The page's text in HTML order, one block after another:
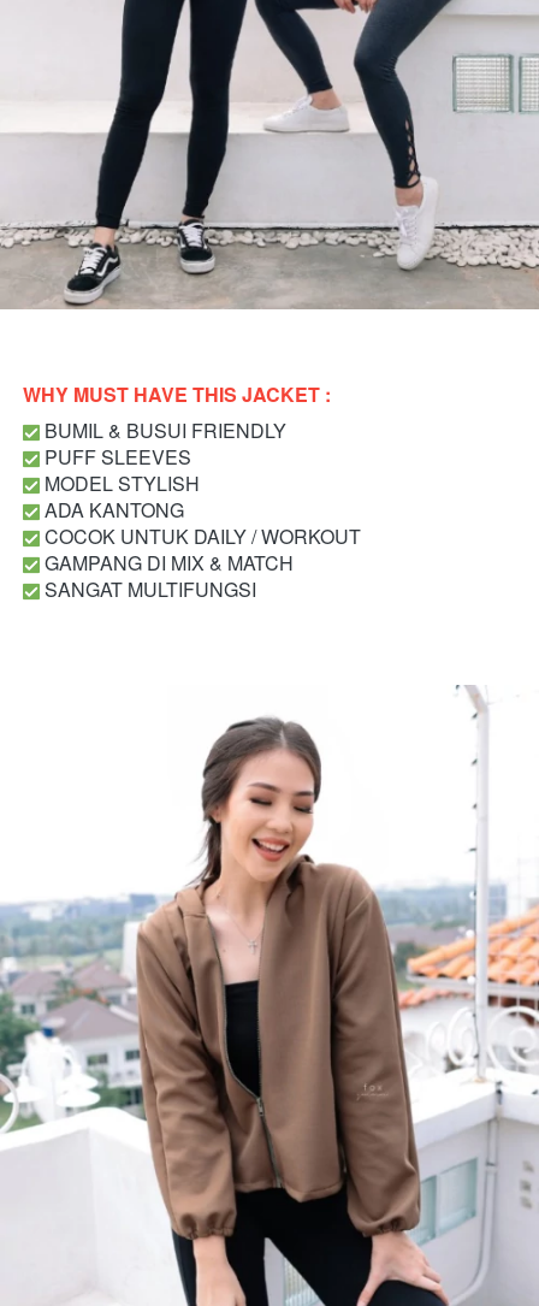
WHY MUST HAVE THIS JACKET :
BUMIL & BUSUI FRIENDLY
PUFF SLEEVES
MODEL STYLISH
ADA KANTONG
COCOK UNTUK DAILY / WORKOUT
GAMPANG DI MIX & MATCH
SANGAT MULTIFUNGSI